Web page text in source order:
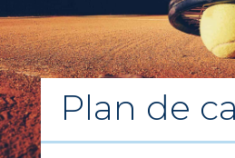
Plan de